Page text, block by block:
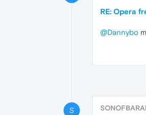
RE: Opera
@Dannybo
S